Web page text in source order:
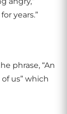
years.”
phrase, “An
us” which